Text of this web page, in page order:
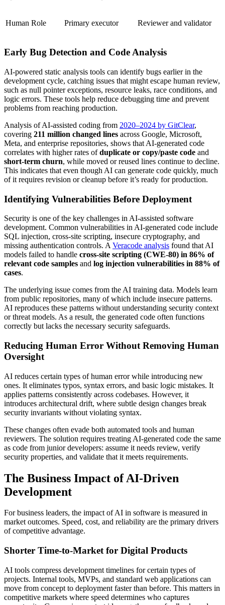
Human Role Primary executor Reviewer and validator
Early Bug Detection and Code Analysis
AI-powered static analysis tools can identify bugs earlier in the
development cycle, catching issues that might escape human review,
such as null pointer exceptions, resource leaks, race conditions, and
logic errors. These tools help reduce debugging time and prevent
problems from reaching production.
Analysis of AI-assisted coding from 2020–2024 by GitClear,
covering 211 million changed lines across Google, Microsoft,
Meta, and enterprise repositories, shows that AI-generated code
correlates with higher rates ofduplicate or copy/paste code and
short-term churn, while moved or reused lines continue to decline.
This indicates that even though AI can generate code quickly, much
of it requires revision or cleanup before it’s ready for production.
Identifying Vulnerabilities Before Deployment
Security is one of the key challenges in AI-assisted software
development. Common vulnerabilities in AI-generated code include
SQL injection, cross-site scripting, insecure cryptography, and
missing authentication controls. A Veracode analysis found that AI
models failed to handle cross-site scripting (CWE-80) in 86% of
relevant code samples and log injection vulnerabilities in 88% of
cases.
The underlying issue comes from the AI training data. Models learn
from public repositories, many of which include insecure patterns.
AI reproduces these patterns without understanding security context
or threat models. As a result, the generated code often functions
correctly but lacks the necessary security safeguards.
Reducing Human Error Without Removing Human
Oversight
AI reduces certain types of human error while introducing new
ones. It eliminates typos, syntax errors, and basic logic mistakes. It
applies patterns consistently across codebases. However, it
introduces architectural drift, where subtle design changes break
security invariants without violating syntax.
These changes often evade both automated tools and human
reviewers. The solution requires treating AI-generated code the same
as code from junior developers: assume it needs review, verify
security properties, and validate that it meets requirements.
The Business Impact of AI-Driven
Development
For business leaders, the impact of AI in software is measured in
market outcomes. Speed, cost, and reliability are the primary drivers
of competitive advantage.
Shorter Time-to-Market for Digital Products
AI tools compress development timelines for certain types of
projects. Internal tools, MVPs, and standard web applications can
move from concept to deployment faster than before. This matters in
competitive markets where speed determines who captures